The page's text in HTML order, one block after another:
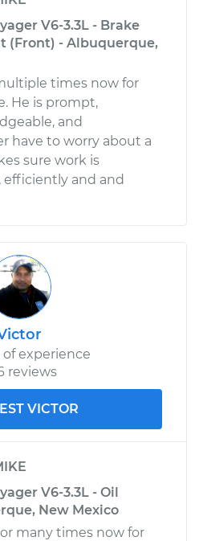
V6-3.3L - Brake
(Front) - Albuquerque,
times now for
He is prompt,
and
have to worry about a
sure work is
and and
of experience
reviews
VICTOR
V6-3.3L - Oil
New Mexico
many times now for